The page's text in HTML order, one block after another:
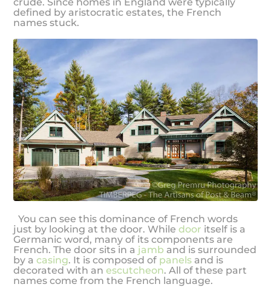
defined by aristocratic estates, the French
names stuck.
You can see this dominance of French words
just by looking at the door. Whiledoor itself is a
Germanic word, many of its components are
French. The door sits in a jamb and is surrounded
by acasing. It is composed of panels and is
decorated with anescutcheon. All of these part
names come from the French language.